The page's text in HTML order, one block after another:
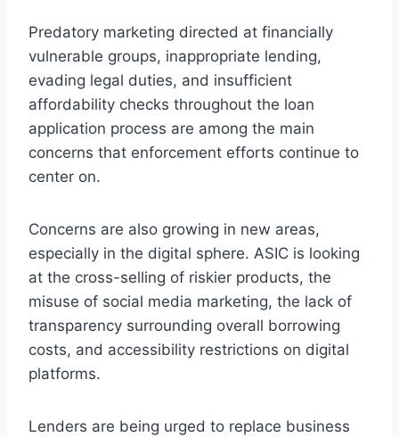
Predatory marketing directed at financially
vulnerable groups, inappropriate lending,
evading legal duties, and insufficient
affordability checks throughout the loan
application process are among the main
concerns that enforcement efforts continue to
center on.
Concerns are also growing in new areas,
especially in the digital sphere. ASIC is looking
at the cross-selling of riskier products, the
misuse of social media marketing, the lack of
transparency surrounding overall borrowing
costs, and accessibility restrictions on digital
platforms.
Lenders are being urged to replace business